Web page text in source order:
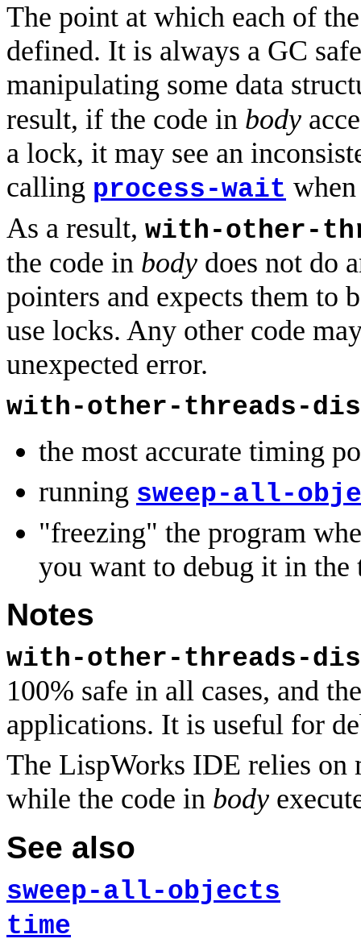
The point at which each of
defined. It is always a GC
manipulating some data
result, if the code in body
a lock, it may see an
calling process-wait
As a result, with-other-
the code in body does not do
pointers and expects them to
use locks. Any other code
unexpected error.
with-other-threads-
the most accurate timing
running sweep-all-
"freezing" the program
you want to debug it in the
Notes
with-other-threads-
100% safe in all cases, and
applications. It is useful for
The LispWorks IDE relies
while the code in body
See also
sweep-all-objects
time